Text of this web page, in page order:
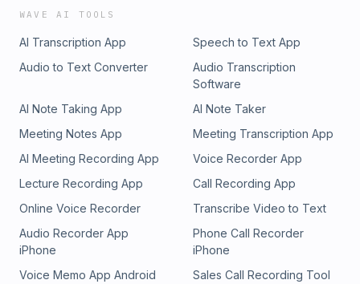
WAVE AI TOOLS
AI Transcription App
Speech to Text App
Audio to Text Converter
Audio Transcription
Software
AI Note Taking App
AI Note Taker
Meeting Notes App
Meeting Transcription App
AI Meeting Recording App
Voice Recorder App
Lecture Recording App
Call Recording App
Online Voice Recorder
Transcribe Video to Text
Audio Recorder App
iPhone
Phone Call Recorder
iPhone
Voice Memo App Android
Sales Call Recording Tool